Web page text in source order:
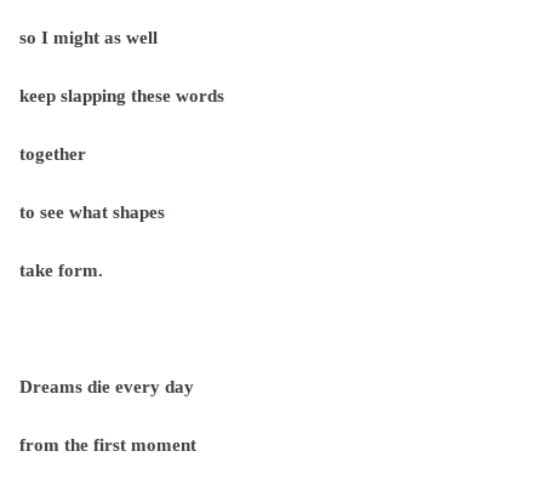
so I might as well
keep slapping these words
together
to see what shapes
take form.
Dreams die every day
from the first moment